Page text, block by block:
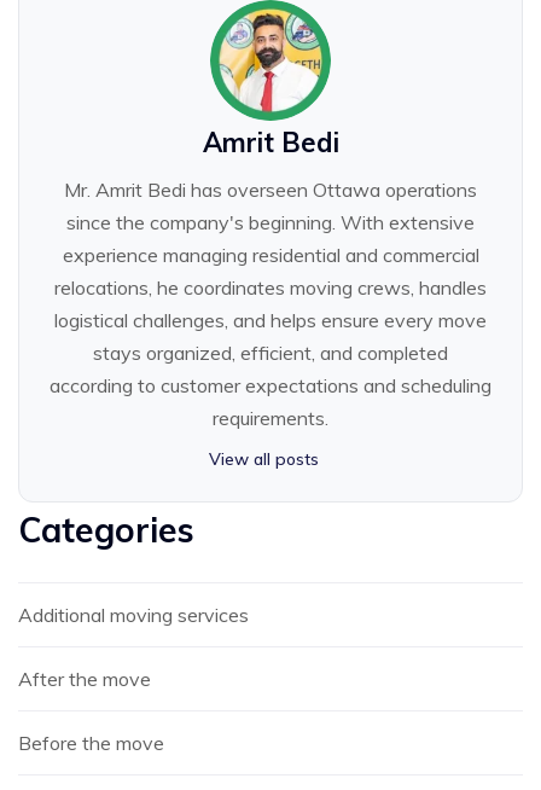
Amrit Bedi
Mr. Amrit Bedi has overseen Ottawa operations
since the company's beginning. With extensive
experience managing residential and commercial
relocations, he coordinates moving crews, handles
logistical challenges, and helps ensure every move
stays organized, efficient, and completed
according to customer expectations and scheduling
requirements.
View all posts
Categories
Additional moving services
After the move
Before the move